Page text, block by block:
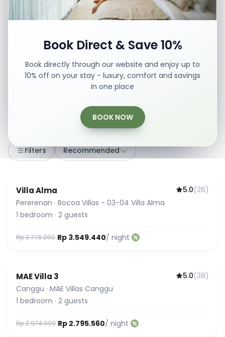
Book Direct & Save 10%
Book directly through our website and enjoy up to
10% off on your stay - luxury, comfort and savings
in one place
BOOK NOW
Book your stay
Any dates · 2 Guests
Filters Recommended
Guest Favorite
Villa Alma 5.0(26)
Pererenan · Bocoa Villas - 03-04 Villa Alma
1 bedroom · 2 guests
Rp 3.776.000 Rp 3.549.440/ night
Guest Favorite
MAE Villa 3 5.0(38)
Canggu · MAE Villas Canggu
1 bedroom · 2 guests
Rp 2.974.000 Rp 2.795.560/ night